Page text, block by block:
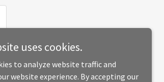
uses cookies.
to analyze website traffic and
website experience. By accepting our